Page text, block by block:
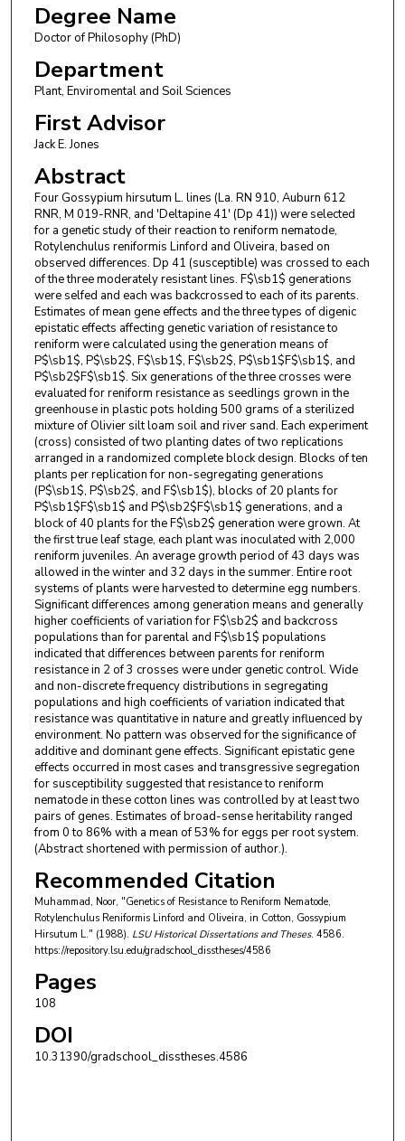
Degree Name
Doctor of Philosophy (PhD)
Department
Plant, Enviromental and Soil Sciences
First Advisor
Jack E. Jones
Abstract
Four Gossypium hirsutum L. lines (La. RN 910, Auburn 612
RNR, M 019-RNR, and 'Deltapine 41' (Dp 41)) were selected
for a genetic study of their reaction to reniform nematode,
Rotylenchulus reniformis Linford and Oliveira, based on
observed differences. Dp 41 (susceptible) was crossed to each
of the three moderately resistant lines. F$\sb1$ generations
were selfed and each was backcrossed to each of its parents.
Estimates of mean gene effects and the three types of digenic
epistatic effects affecting genetic variation of resistance to
reniform were calculated using the generation means of
P$\sb1$, P$\sb2$, F$\sb1$, F$\sb2$, P$\sb1$F$\sb1$, and
P$\sb2$F$\sb1$. Six generations of the three crosses were
evaluated for reniform resistance as seedlings grown in the
greenhouse in plastic pots holding 500 grams of a sterilized
mixture of Olivier silt loam soil and river sand. Each experiment
(cross) consisted of two planting dates of two replications
arranged in a randomized complete block design. Blocks of ten
plants per replication for non-segregating generations
(P$\sb1$, P$\sb2$, and F$\sb1$), blocks of 20 plants for
P$\sb1$F$\sb1$ and P$\sb2$F$\sb1$ generations, and a
block of 40 plants for the F$\sb2$ generation were grown. At
the first true leaf stage, each plant was inoculated with 2,000
reniform juveniles. An average growth period of 43 days was
allowed in the winter and 32 days in the summer. Entire root
systems of plants were harvested to determine egg numbers.
Significant differences among generation means and generally
higher coefficients of variation for F$\sb2$ and backcross
populations than for parental and F$\sb1$ populations
indicated that differences between parents for reniform
resistance in 2 of 3 crosses were under genetic control. Wide
and non-discrete frequency distributions in segregating
populations and high coefficients of variation indicated that
resistance was quantitative in nature and greatly influenced by
environment. No pattern was observed for the significance of
additive and dominant gene effects. Significant epistatic gene
effects occurred in most cases and transgressive segregation
for susceptibility suggested that resistance to reniform
nematode in these cotton lines was controlled by at least two
pairs of genes. Estimates of broad-sense heritability ranged
from 0 to 86% with a mean of 53% for eggs per root system.
(Abstract shortened with permission of author.).
Recommended Citation
Muhammad, Noor, "Genetics of Resistance to Reniform Nematode,
Rotylenchulus Reniformis Linford and Oliveira, in Cotton, Gossypium
Hirsutum L." (1988). LSU Historical Dissertations and Theses. 4586.
https://repository.lsu.edu/gradschool_disstheses/4586
Pages
108
DOI
10.31390/gradschool_disstheses.4586